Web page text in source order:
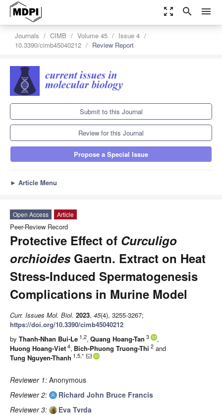
zoom_out_map search menu
Journals CIMB Volume 45
Issue 4
10.3390/cimb45040212
Review Report
Submit to this Journal
Review for this Journal
Propose a Special Issue
► Article Menu
Open Access Article
Peer-Review Record
Protective Effect of Curculigo
orchioidesGaertn. Extract on Heat
Stress-Induced Spermatogenesis
Complications in Murine Model
Curr. Issues Mol. Biol. 2023, 45(4), 3255-3267;
https://doi.org/10.3390/cimb45040212
by Thanh-Nhan Bui-Le 1,2, Quang Hoang-Tan 3
,
Huong Hoang-Viet 4, Bich-Phuong Truong-Thi 2 and
Tung Nguyen-Thanh 1,5,*
Reviewer 1: Anonymous
Reviewer 2:
Richard John Bruce Francis
Reviewer 3:
Eva Tvrda